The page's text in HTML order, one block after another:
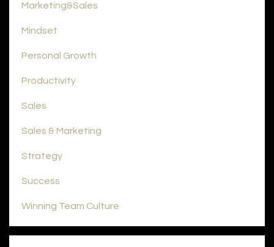
Marketing&sales
Mindset
Personal Growth
Productivity
Sales
Sales & Marketing
Strategy
Success
Winning Team Culture